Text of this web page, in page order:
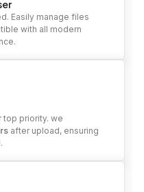
Easily manage files
with all modern
top priority. we
after upload, ensuring